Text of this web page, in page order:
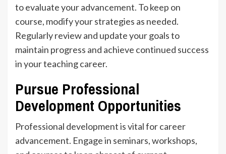
to evaluate your advancement. To keep on
course, modify your strategies as needed.
Regularly review and update your goals to
maintain progress and achieve continued success
in your teaching career.
Pursue Professional
Development Opportunities
Professional development is vital for career
advancement. Engage in seminars, workshops,